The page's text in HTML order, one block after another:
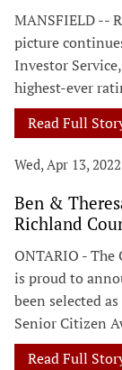
MANSFIELD --
picture
Investor
highest-ever
Read Full
Wed, Apr 13, 2022
Ben &
Richland
ONTARIO -
is proud to
been selected
Senior Citizen
Read Full